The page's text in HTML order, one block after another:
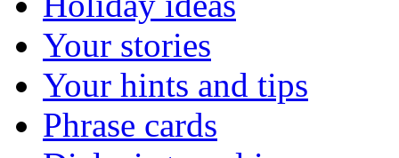
Your stories
Your hints and tips
Phrase cards